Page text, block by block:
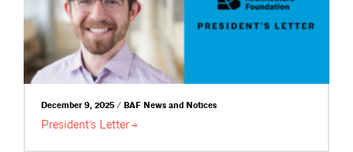
December 9, 2025 / BAF News and Notices
President’s Letter